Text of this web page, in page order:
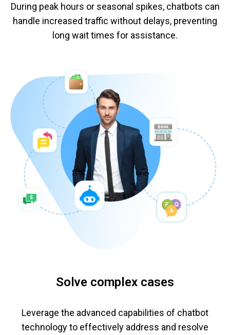
During peak hours or seasonal spikes, chatbots can
handle increased traffic without delays, preventing
long wait times for assistance.
Solve complex cases
Leverage the advanced capabilities of chatbot
technology to effectively address and resolve